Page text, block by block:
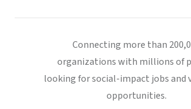
Connecting more than
organizations with millions of
looking for social-impact jobs and
opportunities.